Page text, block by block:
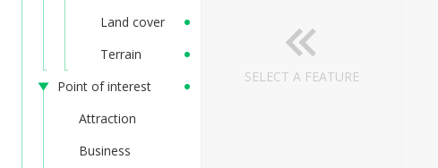
Land cover
Terrain
Point of interest
Attraction
Business
SELECT A FEATURE